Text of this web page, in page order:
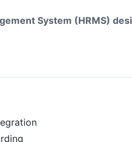
System (HRMS)